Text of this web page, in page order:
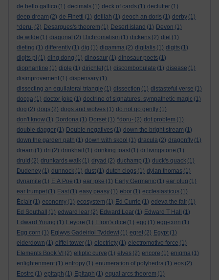
de bello gallico (1) decimals (1) deck of cards (1) declutter (1)
deep dream (2) de Finetti (1) delilah (1) deoch an doris (1) derby (1)
*deru- (2) Desargues's theorem (1) Desert island (1) Devon (1)
de wilde (1) diagonal (2) Dichromatism (1) dickens (2) diet (1)
dieting (1) differently (1) dig (1) digamma (2) digitalis (1) digits (1)
digits pi (1) ding dong (1) dinosaur (1) dinosaur poets (1)
diophantine (1) diple (1) dirichlet (1) discombobulate (1) disease (1)
disimprovement (1) dispensary (1)
dissecting an equilateral triangle (1) dissection (1) distasteful verse (1)
docga (1) doctor joke (1) doctrine of signatures. sympathetic magic (1)
dog (2) dogs (2) dogs and wolves (1) do not go gently (1)
don't know (1) Dordona (1) Dorset (1) *doru- (2) dot problem (1)
double dagger (1) Double negatives (1) down the bright stream (1)
down the garden path (1) down with skool (1) dracula (2) dragonfly (1)
dream (1) dri (2) drinkhail (1) drinking toast (1) dr livingstone (1)
druid (2) drunkards walk (1) dryad (2) duchamp (1) duck's quack (1)
Dudeney (1) dunnock (1) dust (1) dutch clogs (1) dylan thomas (1)
dynamite (1) E A Poe (1) ear joke (1) Early Germanic (1) ear plug (1)
ear trumpet (1) East (1) easy peasy (1) ebor (1) ecclesiasticus (1)
Èclair (1) economy (1) ecosystem (1) Ed Currie (1) edeva the fair (1)
Ed Southall
(1) edward lear (2) Edward Lear (1) Edward T Hall
(1)
Edward Young (1) Eeyore (1) Efron's dice (1) egg (1) egg-corn (1)
Egg corn (1) Eglwys Gadeiriol Tyddewi (1) egret (2) Egypt (1)
eiderdown (1) eiffel tower (1) electricty (1) electromotive force (1)
Elements Book VI (2) elliptic curve (1) elves (2) encore (1) enigma (1)
enlightenment (1) entropy (1) enumeration of polyhedra (1) eos (2)
Eostre (1) epitaph (1) Epitaph (1) equal arcs theorem (1)